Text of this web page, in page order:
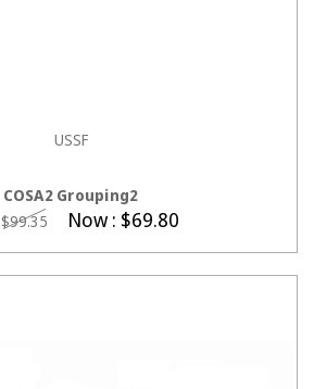
USSF
COSA2 Grouping2
$99.35 Now : $69.80